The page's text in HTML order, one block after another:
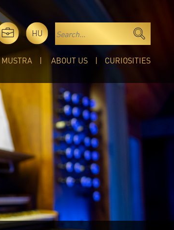
HU
MUSTRA ABOUT US CURIOSITIES